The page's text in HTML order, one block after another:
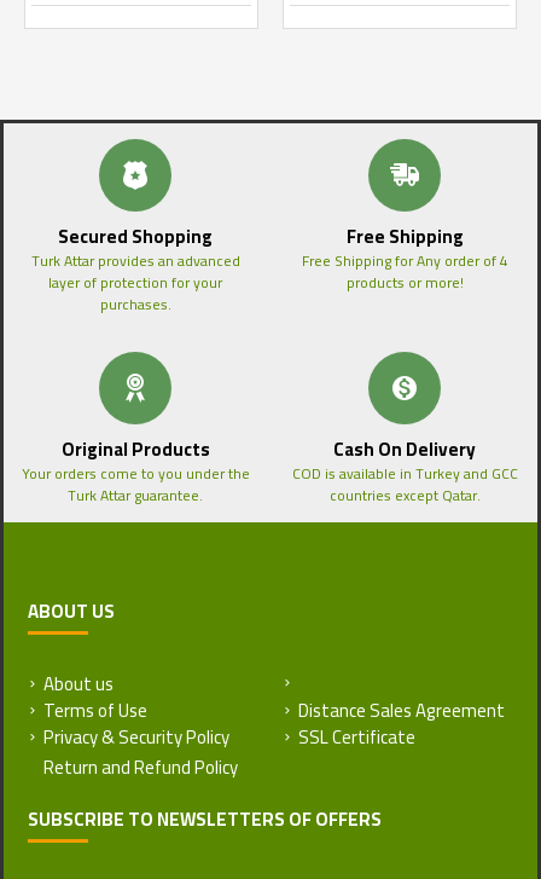
Secured Shopping
Turk Attar provides an advanced
layer of protection for your
purchases.
Free Shipping
Free Shipping for Any order of 4
products or more!
Original Products
Your orders come to you under the
Turk Attar guarantee.
Cash On Delivery
COD is available in Turkey and GCC
countries except Qatar.
ABOUT US
About us
Terms of Use
Privacy & Security Policy
Distance Sales Agreement
SSL Certificate
SUBSCRIBE TO NEWSLETTERS OF OFFERS